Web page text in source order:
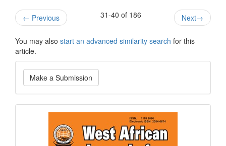
← Previous 31-40 of 186 Next→
You may also start an advanced similarity search for this
article.
Make
a
Submission
Make a Submission
Current
Issue